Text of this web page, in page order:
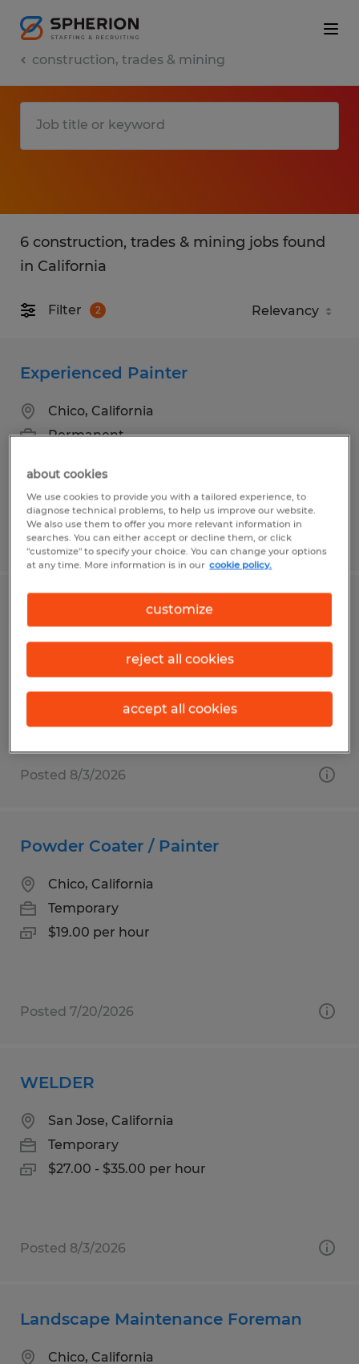
construction, trades & mining
6 construction, trades & mining jobs found
in California
Filter 2
Experienced Painter
Chico, California
Permanent
Posted 7/20/2026
San Jose, California
$25.00 per hour
Posted 8/3/2026
Powder Coater / Painter
Chico, California
Temporary
$19.00 per hour
Posted 7/20/2026
WELDER
San Jose, California
Temporary
$27.00 - $35.00 per hour
Posted 8/3/2026
Landscape Maintenance Foreman
Chico, California
about cookies
We use cookies to provide you with a tailored experience, to
diagnose technical problems, to help us improve our website.
We also use them to offer you more relevant information in
searches. You can either accept or decline them, or click
"customize" to specify your choice. You can change your options
at any time. More information is in our cookie policy.
customize
reject all cookies
accept all cookies